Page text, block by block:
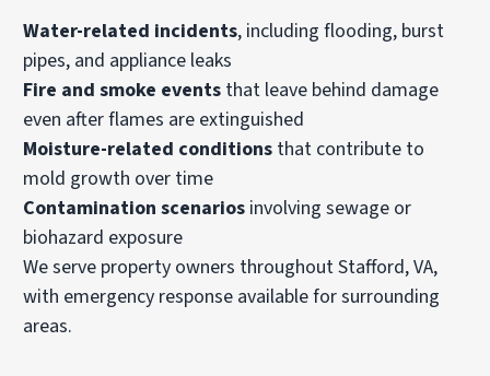
Water-related incidents, including flooding, burst
pipes, and appliance leaks
Fire and smoke events that leave behind damage
even after flames are extinguished
Moisture-related conditions that contribute to
mold growth over time
Contamination scenarios involving sewage or
biohazard exposure
We serve property owners throughout Stafford, VA,
with emergency response available for surrounding
areas.